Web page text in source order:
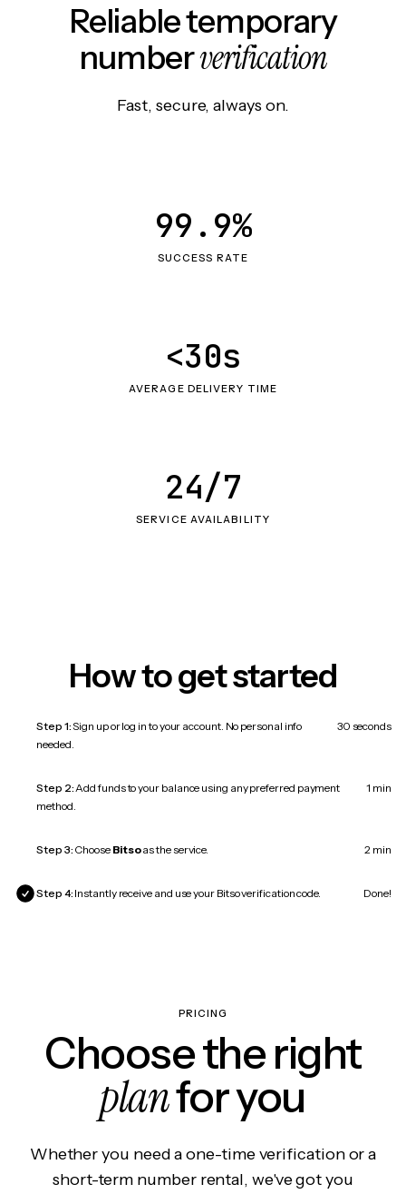
Reliable temporary
numberverification
Fast, secure, always on.
SUCCESS RATE
99.9%
AVERAGE DELIVERY TIME
<30s
SERVICE AVAILABILITY
24/7
How to get started
Step 1:Sign up or log in to your account. No personal info
needed.
30 seconds
Step 2:Add funds to your balance using any preferred payment
method.
1 min
Step 3: Choose Bitsoas the service. 2 min
Step 4: Instantly receive and use your Bitso verification code. Done!
PRICING
Choose the right
planfor you
Whether you need a one-time verification or a
short-term number rental, we've got you